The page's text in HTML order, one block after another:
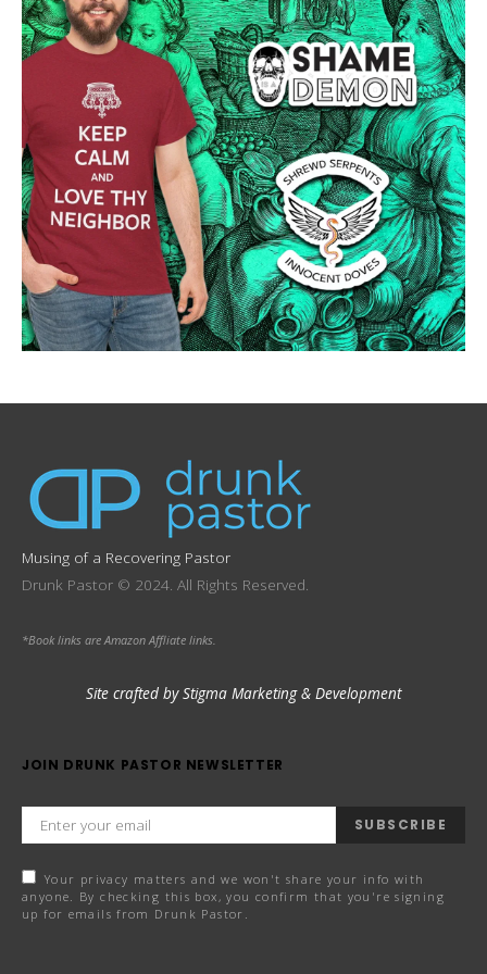
Musing of a Recovering Pastor
Drunk Pastor © 2024. All Rights Reserved.
*Book links are Amazon Affliate links.
Site crafted by Stigma Marketing & Development
JOIN DRUNK PASTOR NEWSLETTER
SUBSCRIBE
Your privacy matters and we won't share your info with
anyone. By checking this box, you confirm that you're signing
up for emails from Drunk Pastor.